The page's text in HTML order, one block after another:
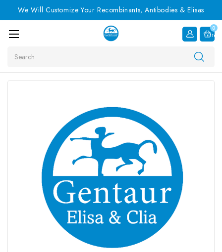
We Will Customize Your Recombinants, Antibodies & Elisas
0
Item